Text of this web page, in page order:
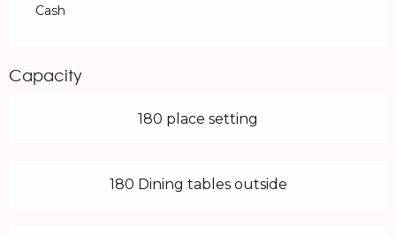
Cash
Capacity
180 place setting
180 Dining tables outside